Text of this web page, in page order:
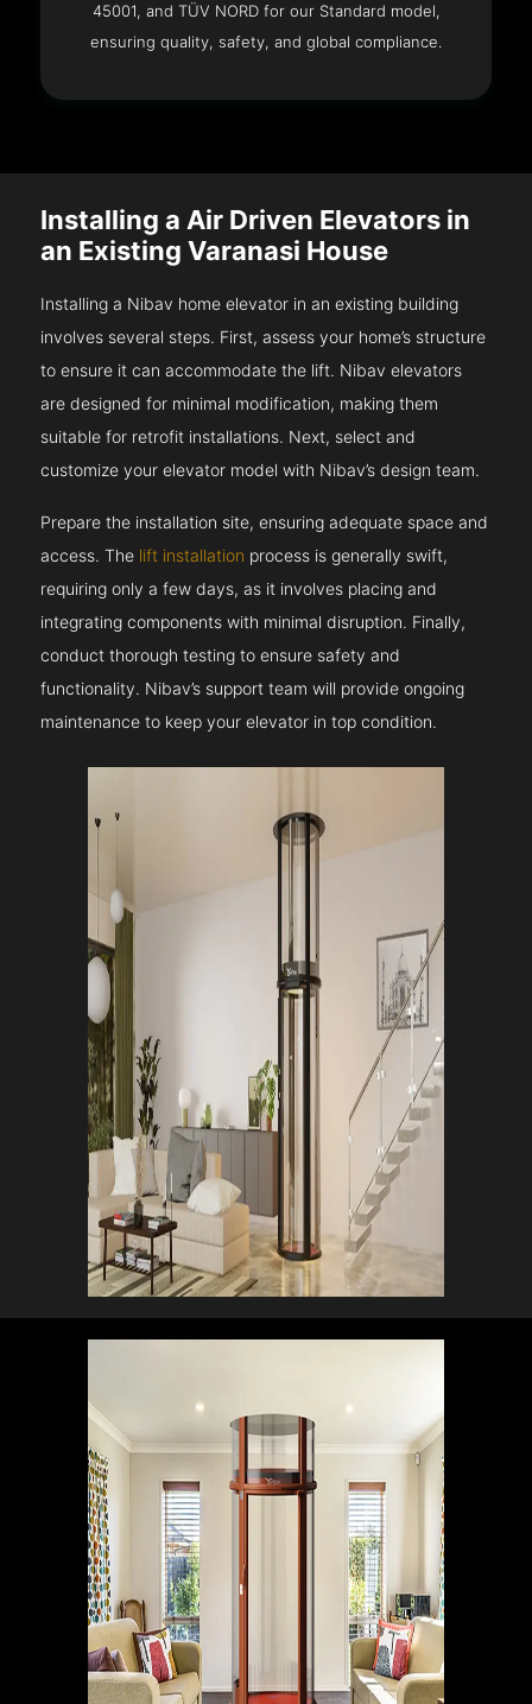
45001, and TÜV NORD for our Standard model,
ensuring quality, safety, and global compliance.
Installing a Air Driven Elevators in
an Existing Varanasi House
Installing a Nibav home elevator in an existing building
involves several steps. First, assess your home’s structure
to ensure it can accommodate the lift. Nibav elevators
are designed for minimal modification, making them
suitable for retrofit installations. Next, select and
customize your elevator model with Nibav’s design team.
Prepare the installation site, ensuring adequate space and
access. The lift installation process is generally swift,
requiring only a few days, as it involves placing and
integrating components with minimal disruption. Finally,
conduct thorough testing to ensure safety and
functionality. Nibav’s support team will provide ongoing
maintenance to keep your elevator in top condition.